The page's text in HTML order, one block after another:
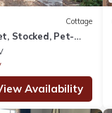
Cottage
Stocked, Pet-
Availability